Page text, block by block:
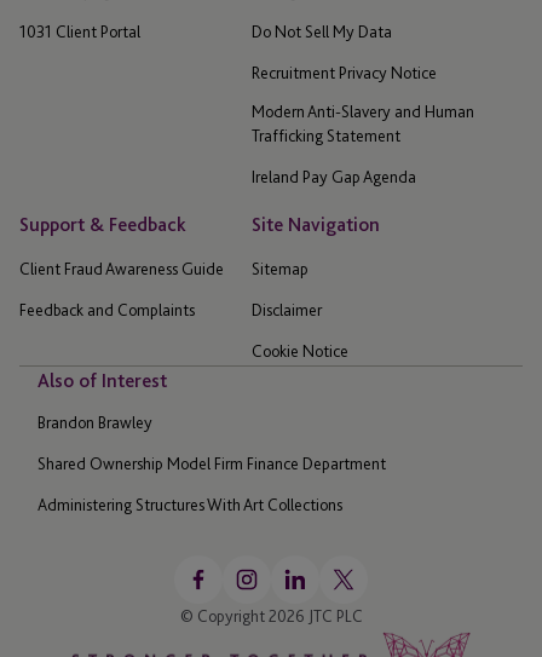
1031 Client Portal Do Not Sell My Data
Recruitment Privacy Notice
Modern Anti-Slavery and Human
Trafficking Statement
Ireland Pay Gap Agenda
Support & Feedback
Client Fraud Awareness Guide
Feedback and Complaints
Site Navigation
Sitemap
Disclaimer
Cookie Notice
Also of Interest
Brandon Brawley
Shared Ownership Model Firm Finance Department
Administering Structures With Art Collections
© Copyright 2026 JTC PLC